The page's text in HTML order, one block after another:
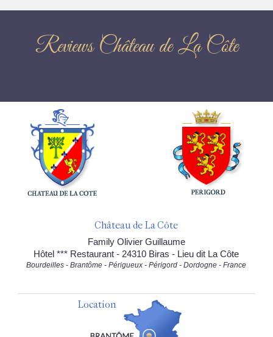
Reviews Château de La Côte
Château de La Côte
Family Olivier Guillaume
Hôtel *** Restaurant - 24310 Biras - Lieu dit La Côte
Bourdeilles - Brantôme - Périgueux - Périgord - Dordogne - France
Location